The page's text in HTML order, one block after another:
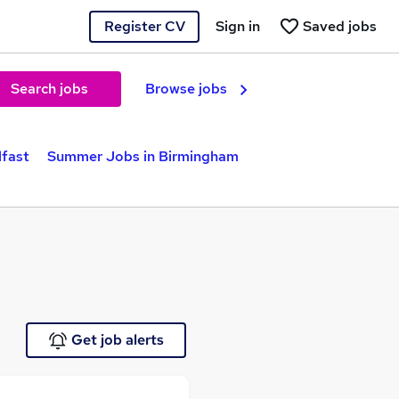
Register CV Saved jobs
Sign in
Search jobs Browse jobs
Summer Jobs in Birmingham
Get job alerts